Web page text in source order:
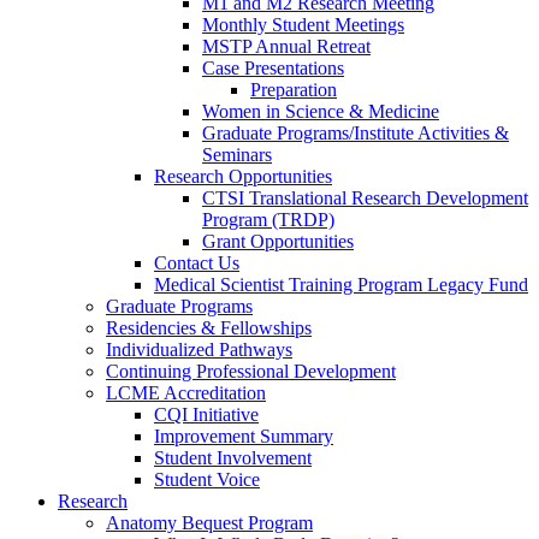
Monthly Student Meetings
MSTP Annual Retreat
Case Presentations
Preparation
Women in Science & Medicine
Graduate Programs/Institute Activities &
Seminars
Research Opportunities
CTSI Translational Research Development
Program (TRDP)
Grant Opportunities
Contact Us
Medical Scientist Training Program Legacy Fund
Graduate Programs
Residencies & Fellowships
Individualized Pathways
Continuing Professional Development
LCME Accreditation
CQI Initiative
Improvement Summary
Student Involvement
Student Voice
Research
Anatomy Bequest Program